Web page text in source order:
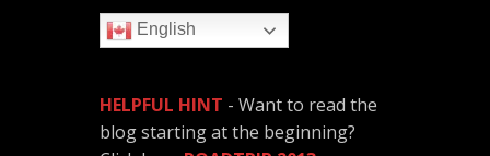
English
HELPFUL HINT - Want to read the
blog starting at the beginning?